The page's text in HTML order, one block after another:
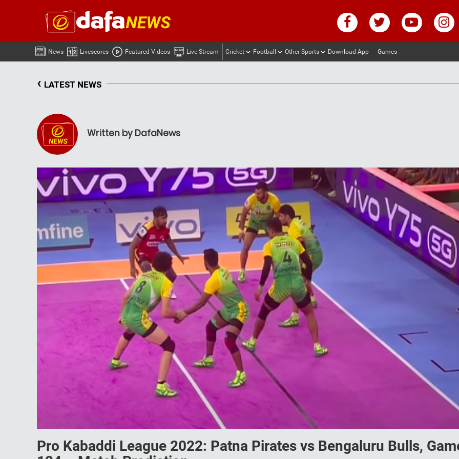
News Livescores Featured Videos Live Stream Cricket Football Other Sports Download App Games
‹ LATEST NEWS
Written by DafaNews
Pro Kabaddi League 2022: Patna Pirates vs Bengaluru Bulls,